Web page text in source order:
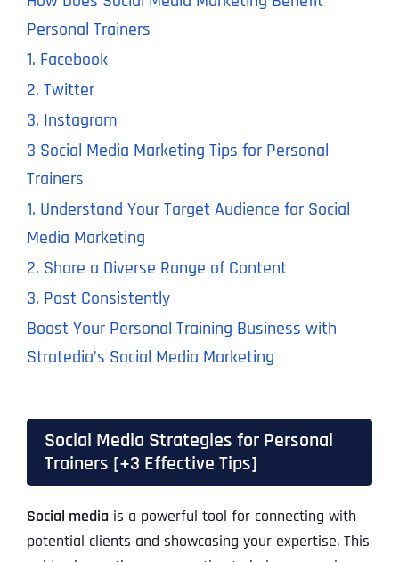
Personal Trainers
1. Facebook
2. Twitter
3. Instagram
3 Social Media Marketing Tips for Personal
Trainers
1. Understand Your Target Audience for Social
Media Marketing
2. Share a Diverse Range of Content
3. Post Consistently
Boost Your Personal Training Business with
Stratedia’s Social Media Marketing
Social Media Strategies for Personal
Trainers [+3 Effective Tips]
Social media is a powerful tool for connecting with
potential clients and showcasing your expertise. This